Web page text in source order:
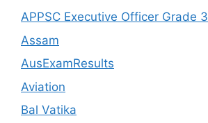
APPSC Executive Officer Grade 3
Assam
AusExamResults
Aviation
Bal Vatika